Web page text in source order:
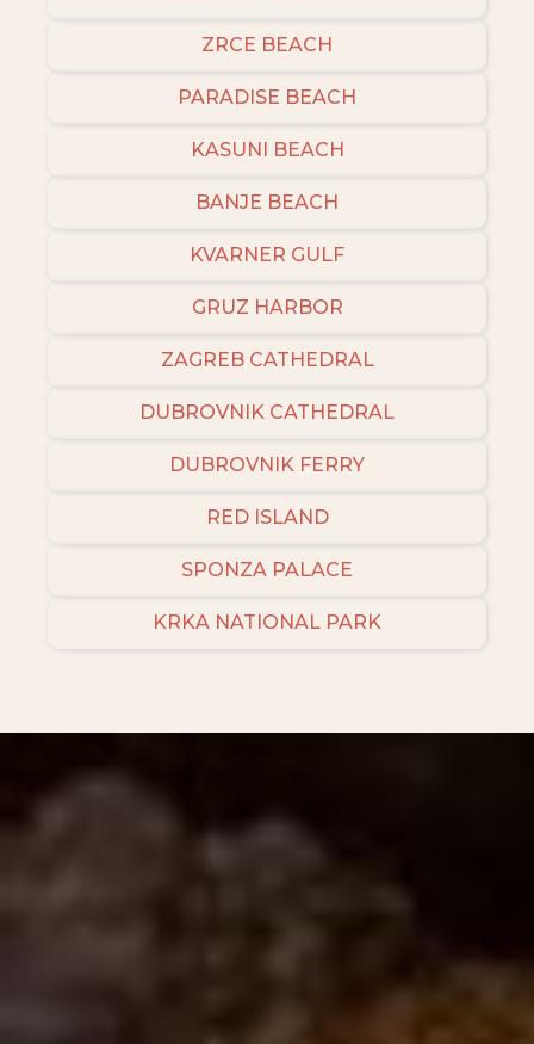
ZRCE BEACH
PARADISE BEACH
KASUNI BEACH
BANJE BEACH
KVARNER GULF
GRUZ HARBOR
ZAGREB CATHEDRAL
DUBROVNIK CATHEDRAL
DUBROVNIK FERRY
RED ISLAND
SPONZA PALACE
KRKA NATIONAL PARK